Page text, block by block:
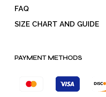
FAQ
SIZE CHART AND GUIDE
PAYMENT METHODS